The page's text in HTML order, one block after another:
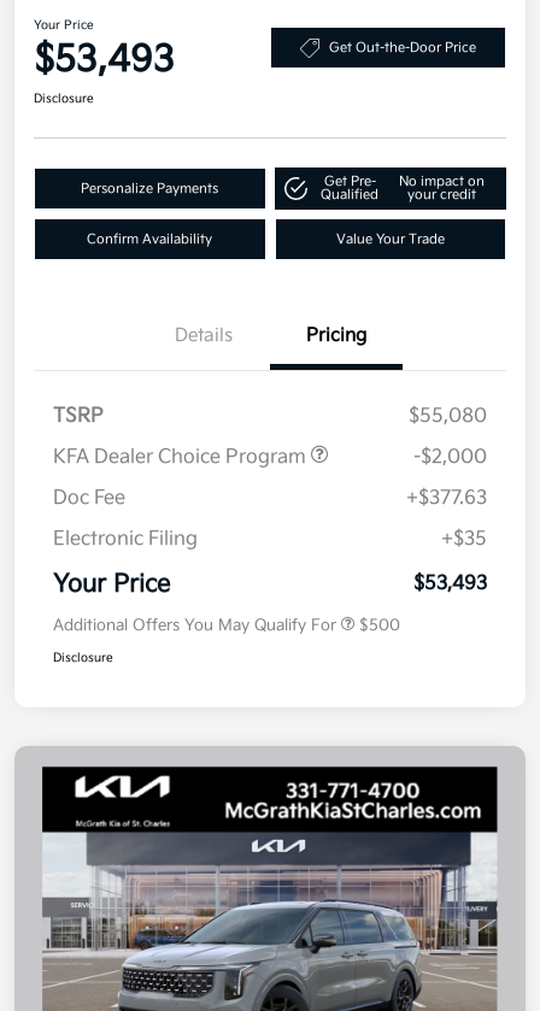
Your Price
$53,493 Get Out-the-Door Price
Disclosure
Personalize Payments
Get Pre-
Qualified
No impact on
your credit
Confirm Availability Value Your Trade
Details Pricing
TSRP
$55,080
KFA Dealer Choice Program
-$2,000
Doc Fee
+$377.63
Electronic Filing
+$35
Your Price $53,493
Additional Offers You May Qualify For $500
Disclosure